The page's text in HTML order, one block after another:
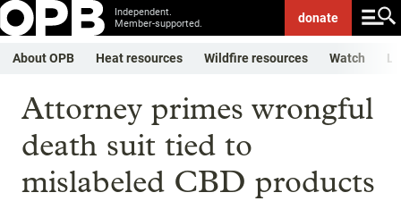
Independent.
Member-supported.
donate
About OPB Heat resources Wildfire resources Watch
Attorney primes wrongful
death suit tied to
mislabeled CBD products